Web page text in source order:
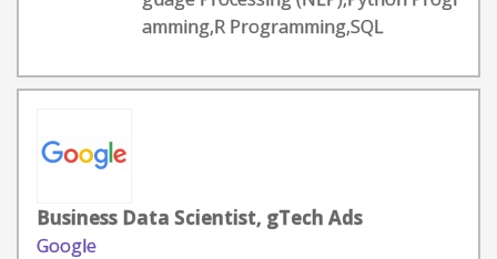
amming,R Programming,SQL
Business Data Scientist, gTech Ads
Google